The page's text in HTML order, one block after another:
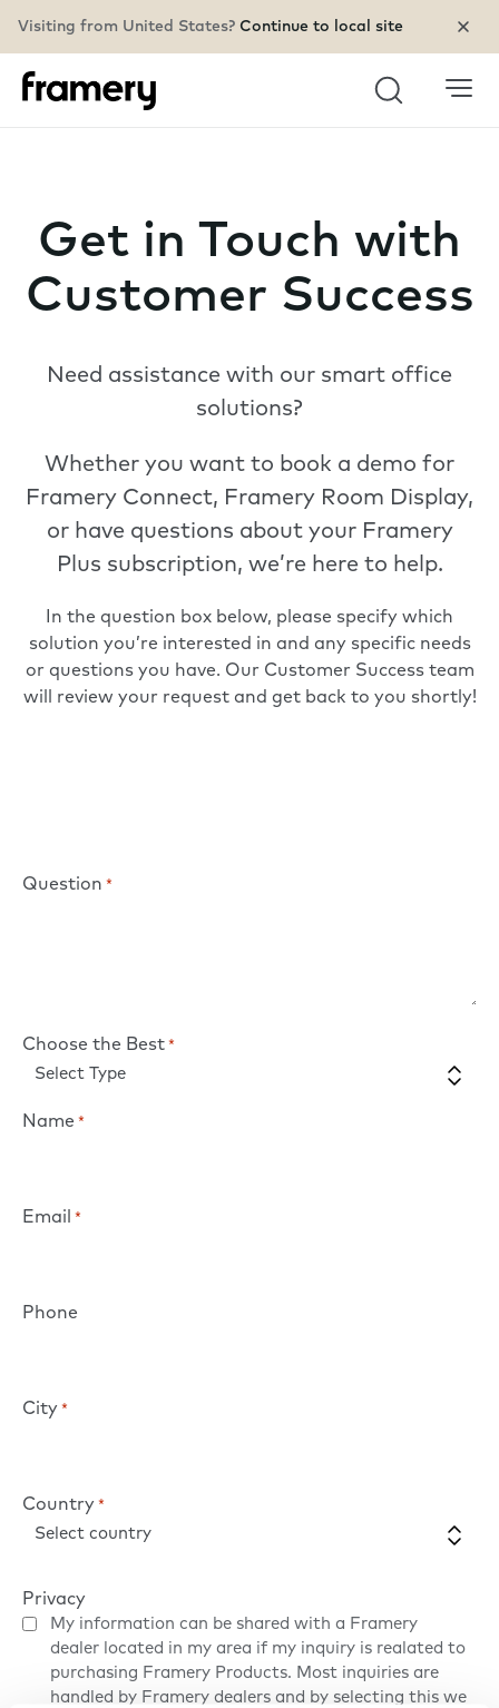
Visiting from United States? Continue to local site
Search
Get in Touch with
Customer Success
Need assistance with our smart office
solutions?
Whether you want to book a demo for
Framery Connect, Framery Room Display,
or have questions about your Framery
Plus subscription, we’re here to help.
In the question box below, please specify which
solution you’re interested in and any specific needs
or questions you have. Our Customer Success team
will review your request and get back to you shortly!
Question *
Choose the Best *
Name *
Email *
Phone
City *
Country *
Privacy
My information can be shared with a Framery
dealer located in my area if my inquiry is realated to
purchasing Framery Products. Most inquiries are
handled by Framery dealers and by selecting this we